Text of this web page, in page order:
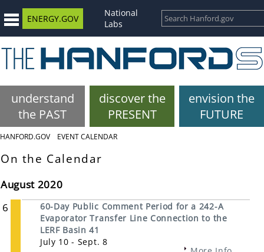
ENERGY.GOV
National
Labs
understand
the PAST
discover the
PRESENT
envision the
FUTURE
HANFORD.GOV EVENT CALENDAR
On the Calendar
August 2020
6
60-Day Public Comment Period for a 242-A
Evaporator Transfer Line Connection to the
LERF Basin 41
July 10 - Sept. 8